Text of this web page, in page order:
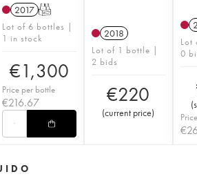
2017 T
Lot of 6 bottles |
1 in stock
€1,300
Price per bottle
€216.67
2018
Lot of 1 bottle |
2 bids
€220
(current price)
Lot
0
(
€